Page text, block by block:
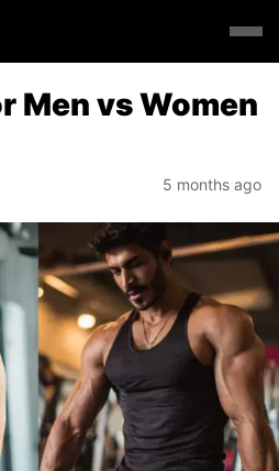
Men vs Women
5 months ago